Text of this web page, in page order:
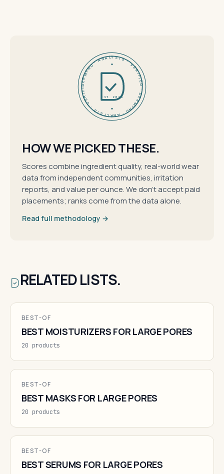
DERMFND · ANALYSIS · VERIFIED · DERMFND · ANALYSIS · VERIFIED ·
EST 2026
HOW WE PICKED THESE.
Scores combine ingredient quality, real-world wear
data from independent communities, irritation
reports, and value per ounce. We don't accept paid
placements; ranks come from the data alone.
Read full methodology →
RELATED LISTS.
BEST-OF
BEST MOISTURIZERS FOR LARGE PORES
20 products
BEST-OF
BEST MASKS FOR LARGE PORES
20 products
BEST-OF
BEST SERUMS FOR LARGE PORES